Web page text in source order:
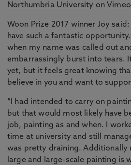
Northumbria University on Vimeo
Woon Prize 2017 winner Joy
have such a fantastic
when my name was called out
embarrassingly burst into tears.
yet, but it feels great knowing
believe in you and want to
“I had intended to carry on
but that would most likely have
job, painting as and when. I
time at university and still
was pretty draining. Additionally
large and large-scale painting is